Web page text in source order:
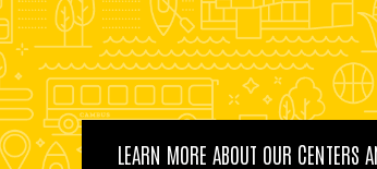
LEARN MORE ABOUT OUR CENTERS